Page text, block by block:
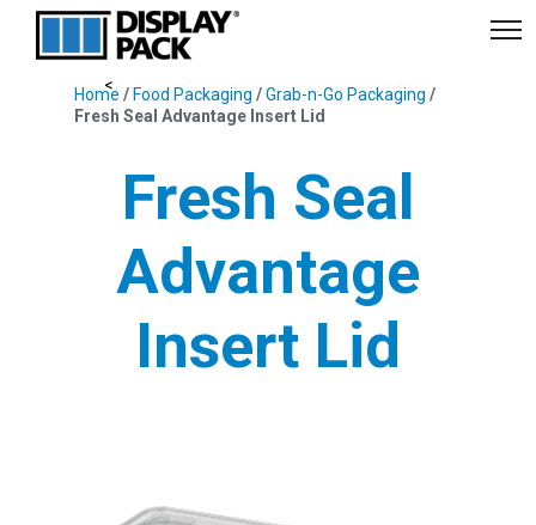
Home / Food Packaging /Grab-n-Go Packaging /
Fresh Seal Advantage Insert Lid
Fresh Seal
Advantage
Insert Lid